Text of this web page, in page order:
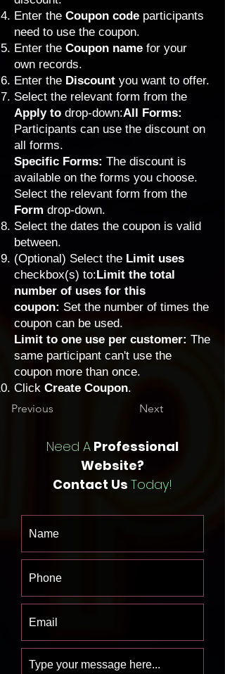
Enter the Coupon code participants
need to use the coupon.
Enter the Coupon name for your
own records.
Enter the Discount you want to offer.
Select the relevant form from the
Apply to drop-down:All Forms:
Participants can use the discount on
all forms.
Specific Forms: The discount is
available on the forms you choose.
Select the relevant form from the
Form drop-down.
Select the dates the coupon is valid
between.
(Optional) Select the Limit uses
checkbox(s) to:Limit the total
number of uses for this
coupon: Set the number of times the
coupon can be used.
Limit to one use per customer: The
same participant can't use the
coupon more than once.
Click Create Coupon.
Previous
Next
Need A Professional
Website?
Contact Us Today!